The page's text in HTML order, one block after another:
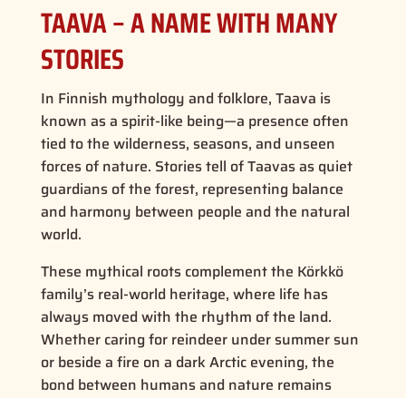
TAAVA – A NAME WITH MANY
STORIES
In Finnish mythology and folklore, Taava is
known as a spirit-like being—a presence often
tied to the wilderness, seasons, and unseen
forces of nature. Stories tell of Taavas as quiet
guardians of the forest, representing balance
and harmony between people and the natural
world.
These mythical roots complement the Körkkö
family’s real-world heritage, where life has
always moved with the rhythm of the land.
Whether caring for reindeer under summer sun
or beside a fire on a dark Arctic evening, the
bond between humans and nature remains